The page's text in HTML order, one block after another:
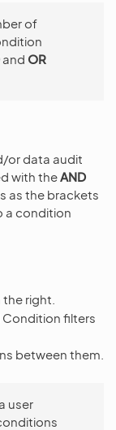
of
and OR
or data audit
with the AND
as the brackets
a condition
right.
Condition filters
between them.
user